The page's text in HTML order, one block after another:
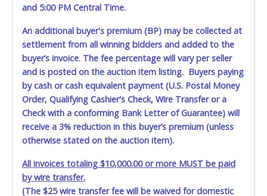
and 5:00 PM Central Time.
An additional buyer's premium (BP) may be collected at
settlement from all winning bidders and added to the
buyer’s invoice. The fee percentage will vary per seller
and is posted on the auction item listing. Buyers paying
by cash or cash equivalent payment (U.S. Postal Money
Order, Qualifying Cashier's Check, Wire Transfer or a
Check with a conforming Bank Letter of Guarantee) will
receive a 3% reduction in this buyer’s premium (unless
otherwise stated on the auction item).
All invoices totaling $10,000.00 or more MUST be paid
by wire transfer.
(The $25 wire transfer fee will be waived for domestic